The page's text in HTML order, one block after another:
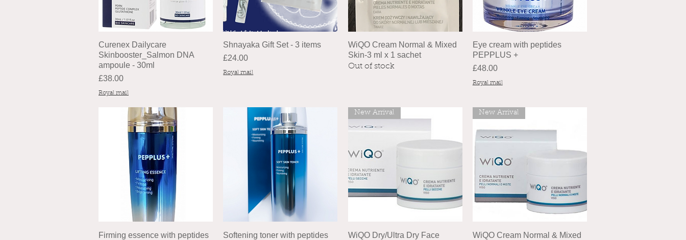
Curenex Dailycare
Skinbooster_Salmon DNA
ampoule - 30ml
Price
£38.00
Royal mail
Shnayaka Gift Set - 3 items
Price
£24.00
Royal mail
WiQO Cream Normal & Mixed
Skin-3 ml x 1 sachet
Out of stock
Eye cream with peptides
PEPPLUS +
Price
£48.00
Royal mail
Firming essence with peptides
Softening toner with peptides
New Arrival
WiQO Dry/Ultra Dry Face
New Arrival
WiQO Cream Normal & Mixed